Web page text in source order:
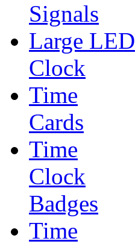
Signals
Large LED
Clock
Time
Cards
Time
Clock
Badges
Time